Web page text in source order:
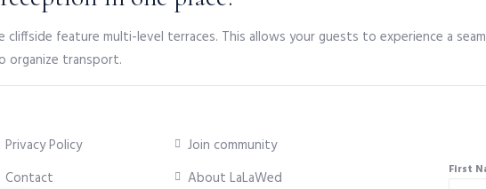
feature multi-level terraces. This allows your guests to experience a
organize transport.
Privacy Policy
Contact
Join community
About LaLaWed
First